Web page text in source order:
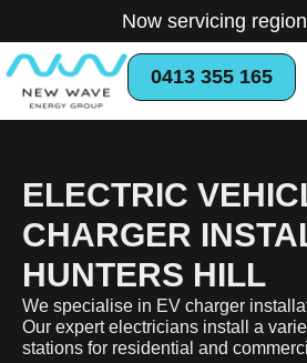
Now servicing
0413 355 165
ELECTRIC
CHARGER
HUNTERS HILL
We specialise in EV charger
Our expert electricians install a
stations for residential and